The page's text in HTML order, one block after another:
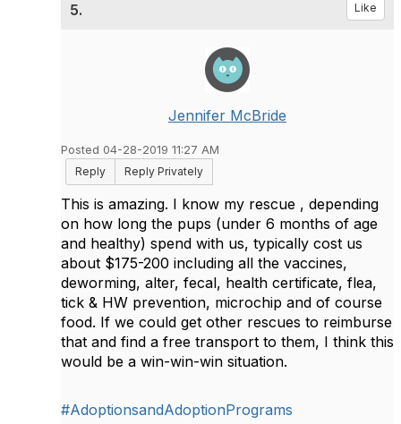
5. Like
Jennifer McBride
Posted 04-28-2019 11:27 AM
Reply
Reply Privately
This is amazing. I know my rescue , depending
on how long the pups (under 6 months of age
and healthy) spend with us, typically cost us
about $175-200 including all the vaccines,
deworming, alter, fecal, health certificate, flea,
tick & HW prevention, microchip and of course
food. If we could get other rescues to reimburse
that and find a free transport to them, I think this
would be a win-win-win situation.
#AdoptionsandAdoptionPrograms